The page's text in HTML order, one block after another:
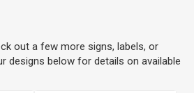
out a few more signs, labels, or
designs below for details on available